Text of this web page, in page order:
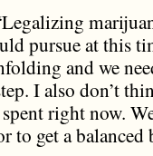
pursue at this
and we
I also don’t
right now.
get a balanced